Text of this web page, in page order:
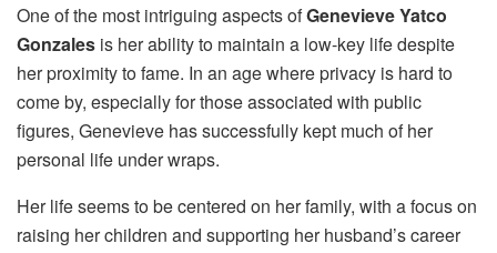
One of the most intriguing aspects ofGenevieve Yatco
Gonzales is her ability to maintain a low-key life despite
her proximity to fame. In an age where privacy is hard to
come by, especially for those associated with public
figures, Genevieve has successfully kept much of her
personal life under wraps.
Her life seems to be centered on her family, with a focus on
raising her children and supporting her husband’s career